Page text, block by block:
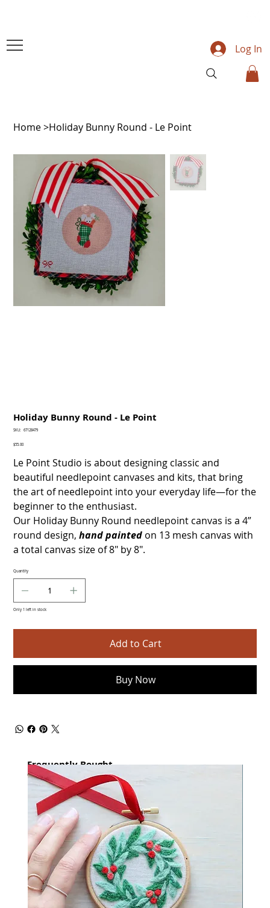
Log In
Home>Holiday Bunny Round - Le Point
Holiday Bunny Round - Le Point
SKU:
SKU
67128479
Price
$55.00
Le Point Studio is about designing classic and
beautiful needlepoint canvases and kits, that bring
the art of needlepoint into your everyday life—for the
beginner to the enthusiast.
Our Holiday Bunny Round needlepoint canvas is a 4”
round design,hand painted on 13 mesh canvas with
a total canvas size of 8" by 8".
Quantity
Only 1 left in stock
Add to Cart
Buy Now
Frequently Bought
together